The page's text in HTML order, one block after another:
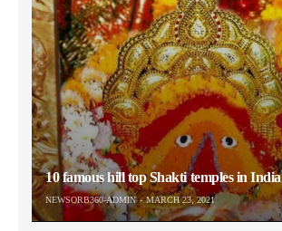
10 famous hill top Shakti temples in India
NEWSORB360-ADMIN MARCH 23, 2021